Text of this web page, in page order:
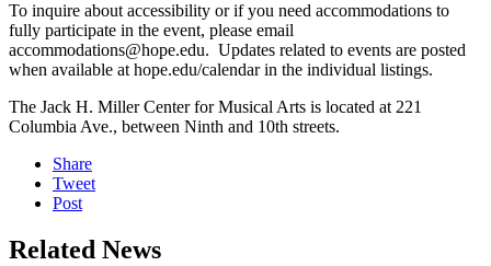
To inquire about accessibility or if you need accommodations to
fully participate in the event, please email
accommodations@hope.edu. Updates related to events are posted
when available at hope.edu/calendar in the individual listings.
The Jack H. Miller Center for Musical Arts is located at 221
Columbia Ave., between Ninth and 10th streets.
Share
Tweet
Post
Related News